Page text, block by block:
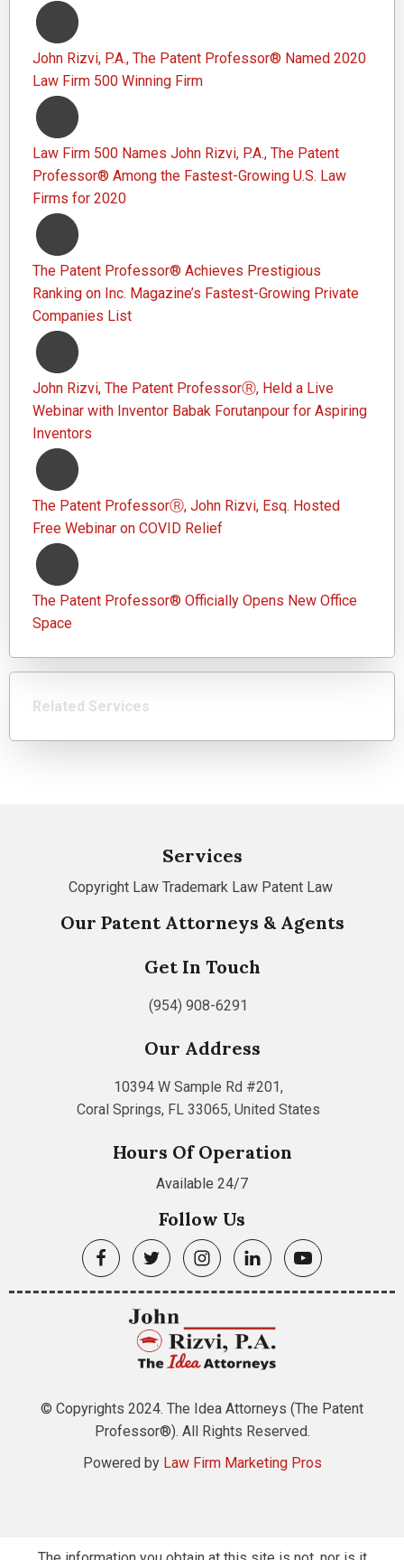
John Rizvi, P.A., The Patent Professor® Named 2020
Law Firm 500 Winning Firm
Law Firm 500 Names John Rizvi, P.A., The Patent
Professor® Among the Fastest-Growing U.S. Law
Firms for 2020
The Patent Professor® Achieves Prestigious
Ranking on Inc. Magazine’s Fastest-Growing Private
Companies List
John Rizvi, The Patent ProfessorⓇ, Held a Live
Webinar with Inventor Babak Forutanpour for Aspiring
Inventors
The Patent ProfessorⓇ, John Rizvi, Esq. Hosted
Free Webinar on COVID Relief
The Patent Professor® Officially Opens New Office
Space
Related Services
Services
Copyright Law Trademark Law Patent Law
Our Patent Attorneys & Agents
Get In Touch
(954) 908-6291
Our Address
10394 W Sample Rd #201,
Coral Springs, FL 33065, United States
Hours Of Operation
Available 24/7
Follow Us
© Copyrights 2024. The Idea Attorneys (The Patent
Professor®). All Rights Reserved.
Powered by Law Firm Marketing Pros